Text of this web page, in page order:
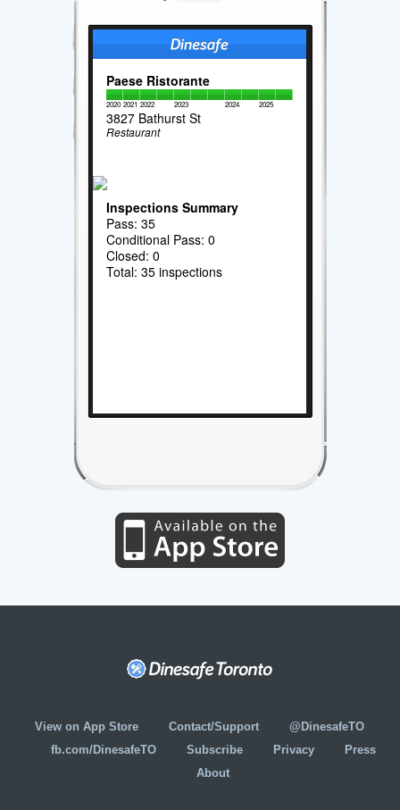
Paese Ristorante
2020 2021 2022 2023 2024 2025
3827 Bathurst St
Restaurant
Inspections Summary
Pass: 35
Conditional Pass: 0
Closed: 0
Total: 35 inspections
View on App Store Contact/Support
@DinesafeTO
fb.com/DinesafeTO
Subscribe Privacy
Press
About